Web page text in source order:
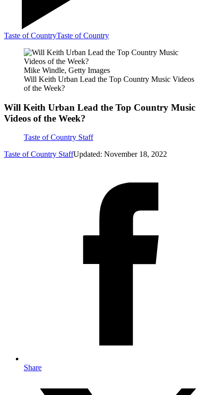
Taste of CountryTaste of Country
Mike Windle, Getty Images
Will Keith Urban Lead the Top Country Music Videos
of the Week?
Will Keith Urban Lead the Top Country Music
Videos of the Week?
Taste of Country Staff
Taste of Country StaffUpdated: November 18, 2022
Share